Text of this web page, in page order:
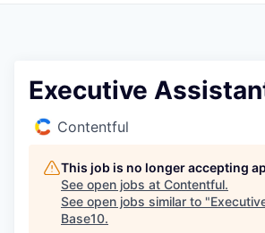
Executive
Contentful
This job is no longer accepting
See open jobs at Contentful.
See open jobs similar to "
Base10.